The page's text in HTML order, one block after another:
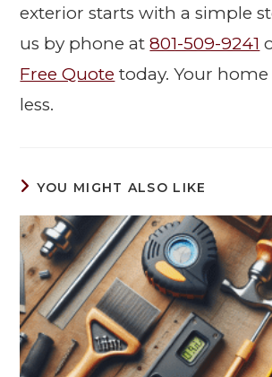
exterior starts with a simple
us by phone at801-509-9241
Free Quote today. Your home
less.
YOU MIGHT ALSO LIKE